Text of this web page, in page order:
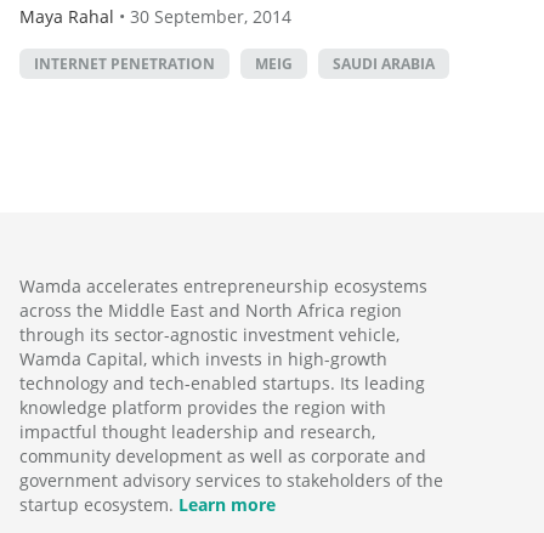
Maya Rahal • 30 September, 2014
INTERNET PENETRATION MEIG SAUDI ARABIA
Wamda accelerates entrepreneurship ecosystems
across the Middle East and North Africa region
through its sector-agnostic investment vehicle,
Wamda Capital, which invests in high-growth
technology and tech-enabled startups. Its leading
knowledge platform provides the region with
impactful thought leadership and research,
community development as well as corporate and
government advisory services to stakeholders of the
startup ecosystem. Learn more